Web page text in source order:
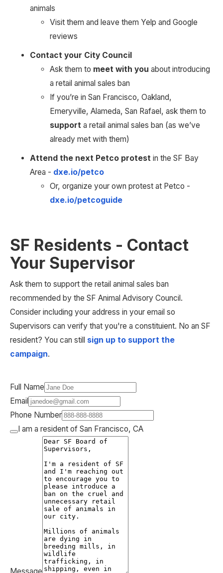
animals
Visit them and leave them Yelp and Google
reviews
Contact your City Council
Ask them to meet with you about introducing
a retail animal sales ban
If you’re in San Francisco, Oakland,
Emeryville, Alameda, San Rafael, ask them to
support a retail animal sales ban (as we’ve
already met with them)
Attend the next Petco protest in the SF Bay
Area - dxe.io/petco
Or, organize your own protest at Petco -
dxe.io/petcoguide
SF Residents - Contact
Your Supervisor
Ask them to support the retail animal sales ban
recommended by the SF Animal Advisory Council.
Consider including your address in your email so
Supervisors can verify that you're a constituient. No an SF
resident? You can still sign up to support the
campaign.